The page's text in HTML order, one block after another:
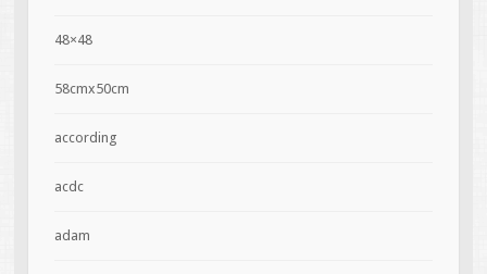
48×48
58cmx50cm
according
acdc
adam